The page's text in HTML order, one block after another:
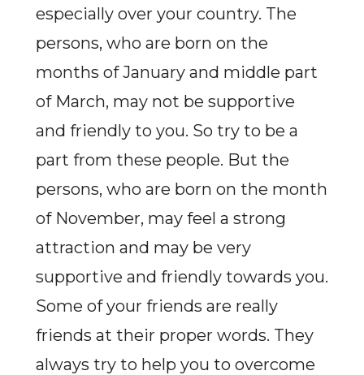
especially over your country. The
persons, who are born on the
months of January and middle part
of March, may not be supportive
and friendly to you. So try to be a
part from these people. But the
persons, who are born on the month
of November, may feel a strong
attraction and may be very
supportive and friendly towards you.
Some of your friends are really
friends at their proper words. They
always try to help you to overcome